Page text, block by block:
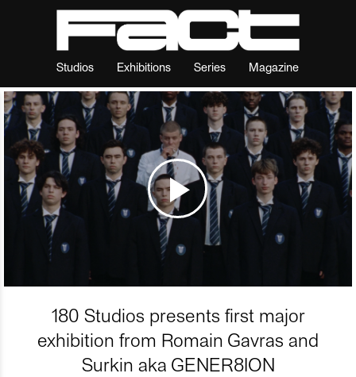
Studios Exhibitions Series Magazine
180 Studios presents first major
exhibition from Romain Gavras and
Surkin aka GENER8ION